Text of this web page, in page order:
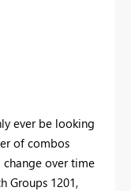
ever be looking
of combos
over time
Groups 1201,